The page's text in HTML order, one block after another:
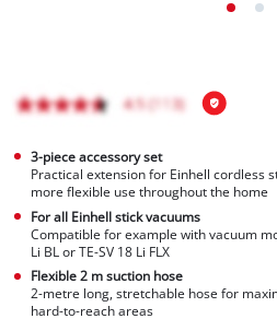
3-piece accessory set
Practical extension for Einhell cordless
more flexible use throughout the home
For all Einhell stick vacuums
Compatible for example with vacuum
Li BL or TE-SV 18 Li FLX
Flexible 2 m suction hose
2-metre long, stretchable hose for
hard-to-reach areas